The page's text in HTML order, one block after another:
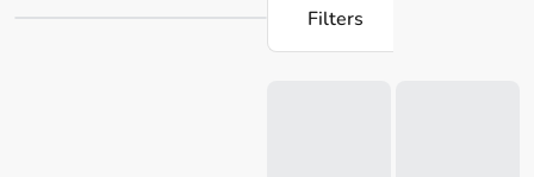
versatile cake pans and cookie cutters. Their products
ensure that baking becomes a delight, catering to both
Filters